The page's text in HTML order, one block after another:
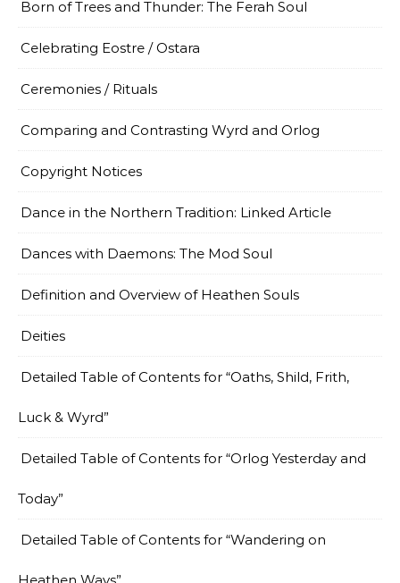
Born of Trees and Thunder: The Ferah Soul
Celebrating Eostre / Ostara
Ceremonies / Rituals
Comparing and Contrasting Wyrd and Orlog
Copyright Notices
Dance in the Northern Tradition: Linked Article
Dances with Daemons: The Mod Soul
Definition and Overview of Heathen Souls
Deities
Detailed Table of Contents for “Oaths, Shild, Frith,
Luck & Wyrd”
Detailed Table of Contents for “Orlog Yesterday and
Today”
Detailed Table of Contents for “Wandering on